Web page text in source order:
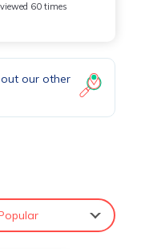
60 times
our other